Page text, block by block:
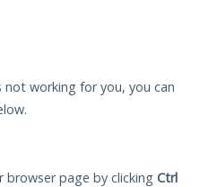
working for you, you can
browser page by clicking Ctrl